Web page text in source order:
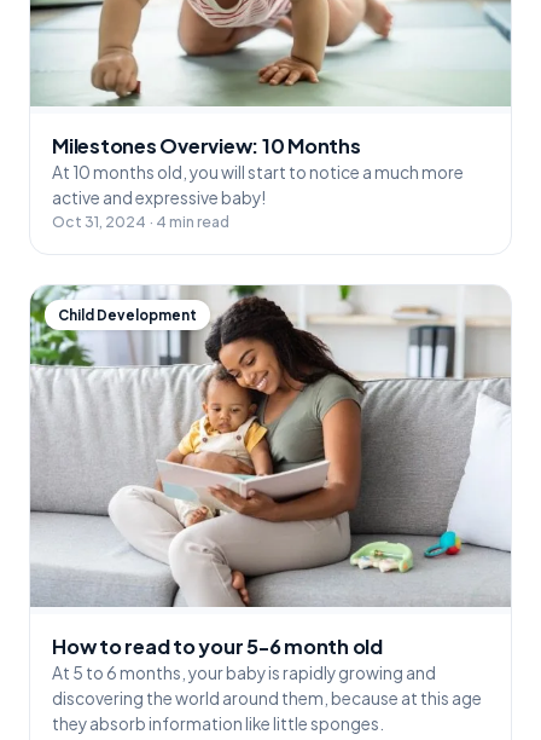
Milestones Overview: 10 Months
At 10 months old, you will start to notice a much more
active and expressive baby!
Oct 31, 2024 · 4 min read
Child Development
How to read to your 5-6 month old
At 5 to 6 months, your baby is rapidly growing and
discovering the world around them, because at this age
they absorb information like little sponges.